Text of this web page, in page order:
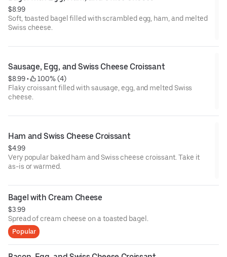
$8.99
Soft, toasted bagel filled with scrambled egg, ham, and melted
Swiss cheese.
Sausage, Egg, and Swiss Cheese Croissant
$8.99 •
100% (4)
Flaky croissant filled with sausage, egg, and melted Swiss
cheese.
Ham and Swiss Cheese Croissant
$4.99
Very popular baked ham and Swiss cheese croissant. Take it
as-is or warmed.
Bagel with Cream Cheese
$3.99
Spread of cream cheese on a toasted bagel.
Popular